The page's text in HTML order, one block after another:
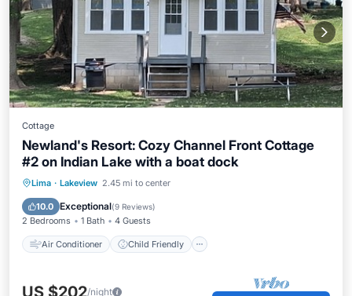
Cottage
Newland's Resort: Cozy Channel Front Cottage
#2 on Indian Lake with a boat dock
Lima · Lakeview 2.45 mi to center
10.0 Exceptional(9 Reviews)
2 Bedrooms 1 Bath 4 Guests
Air Conditioner Child Friendly
Air Conditioner
Bedding/Linens
US $202/night